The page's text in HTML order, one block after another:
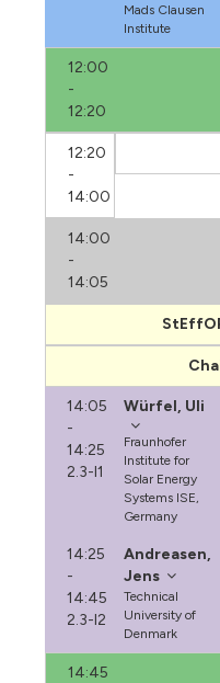
Mads Clausen
Institute
12:00
-
12:20
12:20
-
14:00
14:00
-
14:05
14:05
-
14:25
2.3-I1
Würfel, Uli
Fraunhofer
Institute for
Solar Energy
Systems ISE,
Germany
14:25
-
14:45
2.3-I2
Andreasen,
Jens
Technical
University of
Denmark
14:45